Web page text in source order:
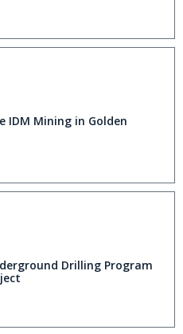
IDM Mining in Golden
Drilling Program